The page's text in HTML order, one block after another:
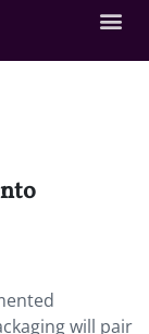
will pair